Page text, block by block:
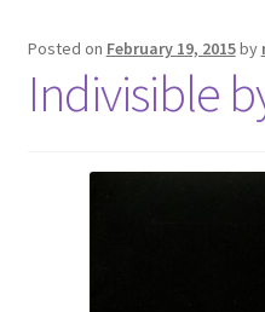
Posted on February 19, 2015by
Indivisible